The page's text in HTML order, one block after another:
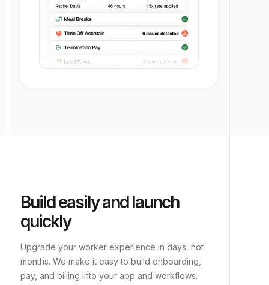
Build easily and launch
quickly
Upgrade your worker experience in days, not
months. We make it easy to build onboarding,
pay, and billing into your app and workflows.